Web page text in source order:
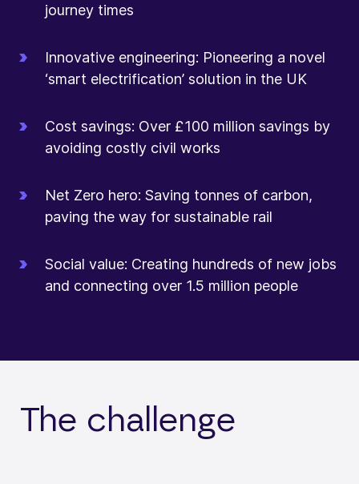
journey times
Innovative engineering: Pioneering a novel
‘smart electrification’ solution in the UK
Cost savings: Over £100 million savings by
avoiding costly civil works
Net Zero hero: Saving tonnes of carbon,
paving the way for sustainable rail
Social value: Creating hundreds of new jobs
and connecting over 1.5 million people
The challenge